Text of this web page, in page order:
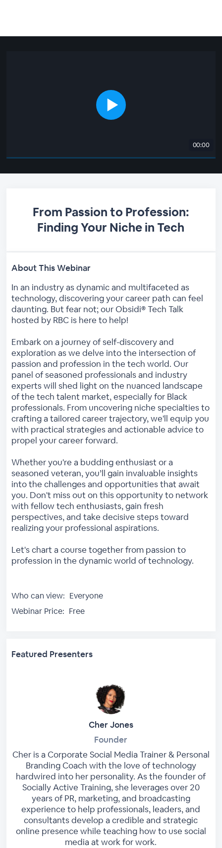
00:00
From Passion to Profession:
Finding Your Niche in Tech
About This Webinar
In an industry as dynamic and multifaceted as
technology, discovering your career path can feel
daunting. But fear not; our Obsidi® Tech Talk
hosted by RBC is here to help!
Embark on a journey of self-discovery and
exploration as we delve into the intersection of
passion and profession in the tech world. Our
panel of seasoned professionals and industry
experts will shed light on the nuanced landscape
of the tech talent market, especially for Black
professionals. From uncovering niche specialties to
crafting a tailored career trajectory, we'll equip you
with practical strategies and actionable advice to
propel your career forward.
Whether you're a budding enthusiast or a
seasoned veteran, you’ll gain invaluable insights
into the challenges and opportunities that await
you. Don't miss out on this opportunity to network
with fellow tech enthusiasts, gain fresh
perspectives, and take decisive steps toward
realizing your professional aspirations.
Let's chart a course together from passion to
profession in the dynamic world of technology.
Who can view: Everyone
Webinar Price: Free
Featured Presenters
Cher Jones
Founder
Cher is a Corporate Social Media Trainer & Personal
Branding Coach with the love of technology
hardwired into her personality. As the founder of
Socially Active Training, she leverages over 20
years of PR, marketing, and broadcasting
experience to help professionals, leaders, and
consultants develop a credible and strategic
online presence while teaching how to use social
media at work for work.